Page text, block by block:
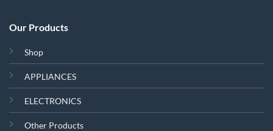
Our Products
Shop
APPLIANCES
ELECTRONICS
Other Products